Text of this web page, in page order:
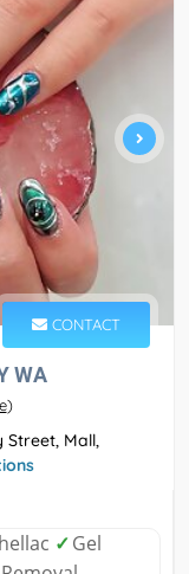
CONTACT
WA
)
Street, Mall,
✓Gel